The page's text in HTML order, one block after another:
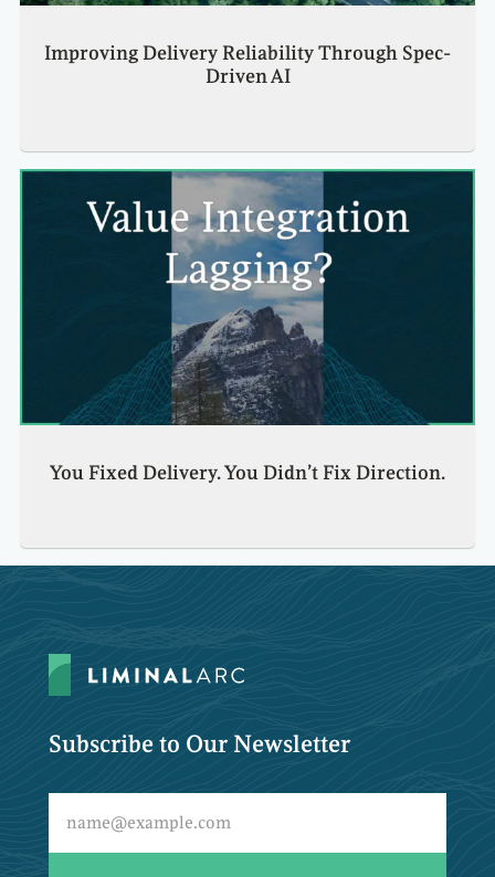
Improving Delivery Reliability Through Spec-
Driven AI
You Fixed Delivery. You Didn’t Fix Direction.
Subscribe to Our Newsletter